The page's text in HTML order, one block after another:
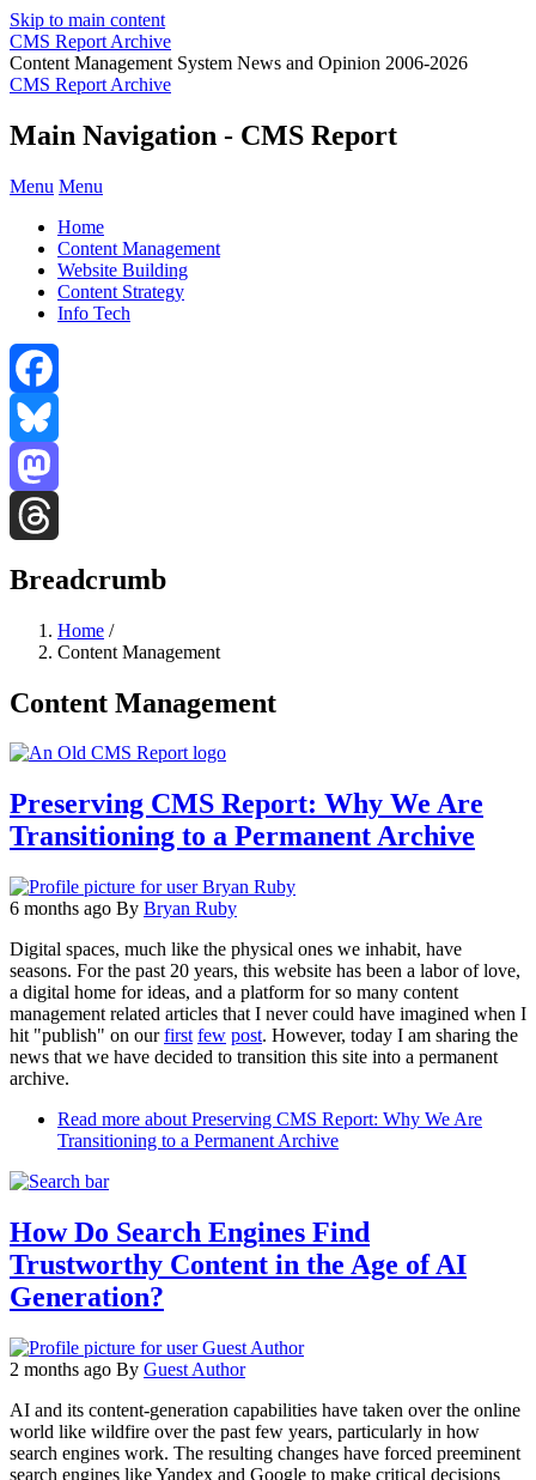
Skip to main content
CMS Report Archive
Content Management System News and Opinion 2006-2026
CMS Report Archive
Main Navigation - CMS Report
Menu Menu
Home
Content Management
Website Building
Content Strategy
Info Tech
Facebook
Bluesky
Mastodon
Breadcrumb
Home /
Content Management
Content Management
Preserving CMS Report: Why We Are
Transitioning to a Permanent Archive
6 months ago By Bryan Ruby
Digital spaces, much like the physical ones we inhabit, have
seasons. For the past 20 years, this website has been a labor of love,
a digital home for ideas, and a platform for so many content
management related articles that I never could have imagined when I
hit "publish" on ourfirst few post. However, today I am sharing the
news that we have decided to transition this site into a permanent
archive.
Read more about Preserving CMS Report: Why We Are
Transitioning to a Permanent Archive
How Do Search Engines Find
Trustworthy Content in the Age of AI
Generation?
2 months ago By Guest Author
AI and its content-generation capabilities have taken over the online
world like wildfire over the past few years, particularly in how
search engines work. The resulting changes have forced preeminent
search engines like Yandex and Google to make critical decisions